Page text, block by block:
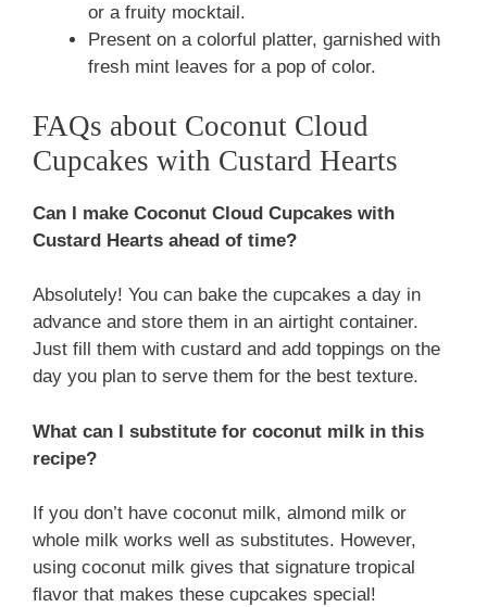
or a fruity mocktail.
Present on a colorful platter, garnished with
fresh mint leaves for a pop of color.
FAQs about Coconut Cloud
Cupcakes with Custard Hearts
Can I make Coconut Cloud Cupcakes with
Custard Hearts ahead of time?
Absolutely! You can bake the cupcakes a day in
advance and store them in an airtight container.
Just fill them with custard and add toppings on the
day you plan to serve them for the best texture.
What can I substitute for coconut milk in this
recipe?
If you don’t have coconut milk, almond milk or
whole milk works well as substitutes. However,
using coconut milk gives that signature tropical
flavor that makes these cupcakes special!